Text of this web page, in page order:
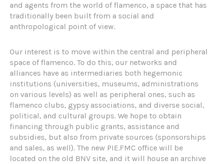
and agents from the world of flamenco, a space that has
traditionally been built from a social and
anthropological point of view.
Our interest is to move within the central and peripheral
space of flamenco. To do this, our networks and
alliances have as intermediaries both hegemonic
institutions (universities, museums, administrations
on various levels) as well as peripheral ones, such as
flamenco clubs, gypsy associations, and diverse social,
political, and cultural groups. We hope to obtain
financing through public grants, assistance and
subsidies, but also from private sources (sponsorships
and sales, as well). The new PIE.FMC office will be
located on the old BNV site, and it will house an archive